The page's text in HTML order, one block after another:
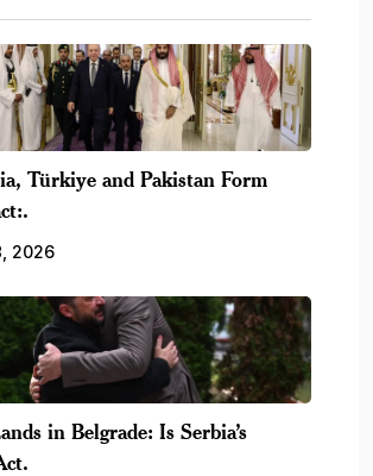
Türkiye and Pakistan Form
2026
in Belgrade: Is Serbia’s